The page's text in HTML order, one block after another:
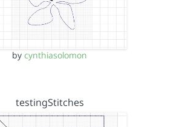
by cynthiasolomon
testingStitches